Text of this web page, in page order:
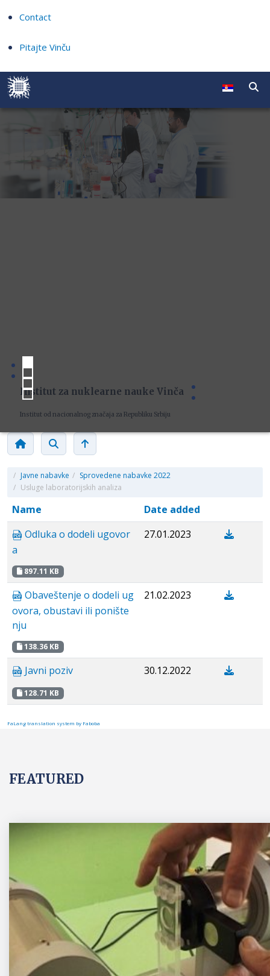
Contact
Pitajte Vinču
Institut za nuklearne nauke Vinča
Institut od nacionalnog značaja za Republiku Srbiju
/ Javne nabavke / Sprovedene nabavke 2022
/ Usluge laboratorijskih analiza
Name
Date added
Odluka o dodeli ugovor
a
897.11 KB
27.01.2023
Obaveštenje o dodeli ug
ovora, obustavi ili ponište
nju
138.36 KB
21.02.2023
Javni poziv
128.71 KB
30.12.2022
FaLang translation system by Faboba
FEATURED